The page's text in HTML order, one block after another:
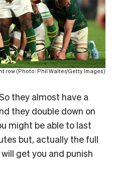
row (Photo: Phil Walter/Getty Images)
they almost have a
they double down on
might be able to last
but, actually the full
get you and punish